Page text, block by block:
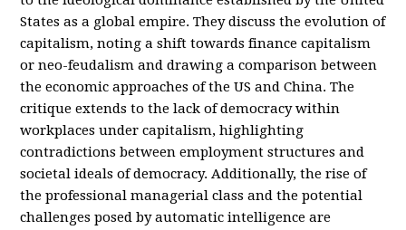
States as a global empire. They discuss the evolution of
capitalism, noting a shift towards finance capitalism
or neo-feudalism and drawing a comparison between
the economic approaches of the US and China. The
critique extends to the lack of democracy within
workplaces under capitalism, highlighting
contradictions between employment structures and
societal ideals of democracy. Additionally, the rise of
the professional managerial class and the potential
challenges posed by automatic intelligence are